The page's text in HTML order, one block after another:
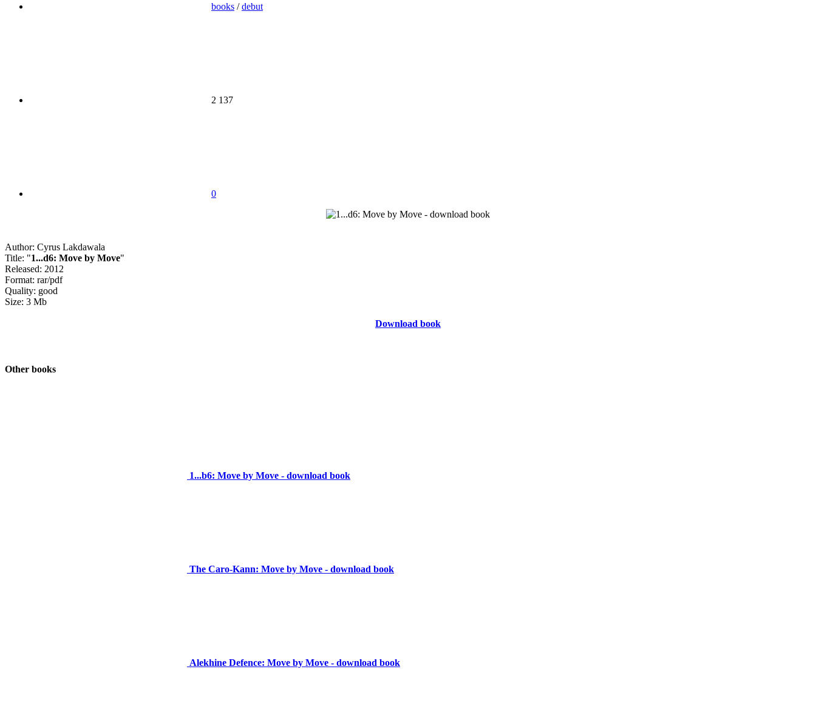
books /debut
2 137
0
Author: Cyrus Lakdawala
Title: "1...d6: Move by Move"
Released: 2012
Format: rar/pdf
Quality: good
Size: 3 Mb
Download book
Other books
1...b6: Move by Move - download book
The Caro-Kann: Move by Move - download book
Alekhine Defence: Move by Move - download book